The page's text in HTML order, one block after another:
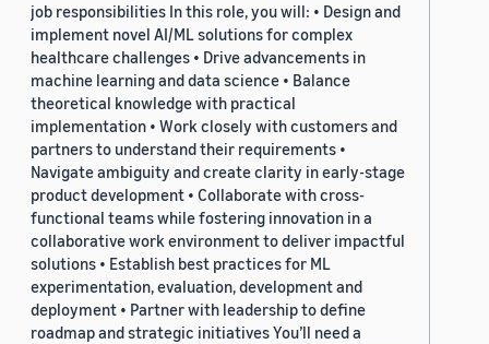
job responsibilities In this role, you will: • Design and
implement novel AI/ML solutions for complex
healthcare challenges • Drive advancements in
machine learning and data science • Balance
theoretical knowledge with practical
implementation • Work closely with customers and
partners to understand their requirements •
Navigate ambiguity and create clarity in early-stage
product development • Collaborate with cross-
functional teams while fostering innovation in a
collaborative work environment to deliver impactful
solutions • Establish best practices for ML
experimentation, evaluation, development and
deployment • Partner with leadership to define
roadmap and strategic initiatives You’ll need a